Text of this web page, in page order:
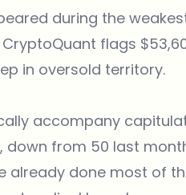
during the
flags
in oversold territory.
accompany
down from 50 last
already done most of